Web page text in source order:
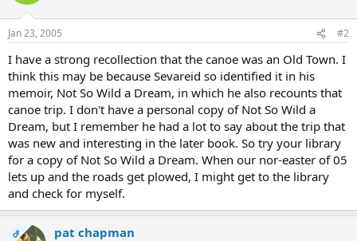
Jan 23, 2005 #2
I have a strong recollection that the canoe was an Old Town. I
think this may be because Sevareid so identified it in his
memoir, Not So Wild a Dream, in which he also recounts that
canoe trip. I don't have a personal copy of Not So Wild a
Dream, but I remember he had a lot to say about the trip that
was new and interesting in the later book. So try your library
for a copy of Not So Wild a Dream. When our nor-easter of 05
lets up and the roads get plowed, I might get to the library
and check for myself.
OP pat chapman